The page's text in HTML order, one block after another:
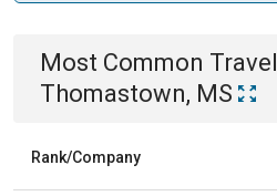
Most Common Travel
Thomastown, MS
Rank/Company